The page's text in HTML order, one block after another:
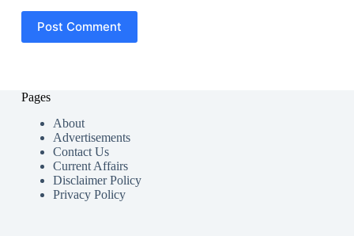
Post Comment
Pages
About
Advertisements
Contact Us
Current Affairs
Disclaimer Policy
Privacy Policy